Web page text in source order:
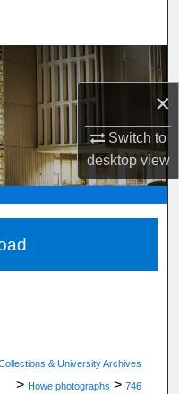
×
Switch to
desktopview
or Office
Network™
& University Archives
> Howe photographs > 746